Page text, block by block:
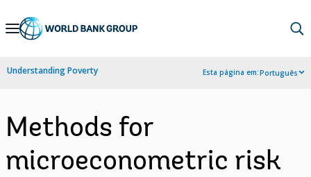
Skip
Navigation
Understanding Poverty Esta página em:Português
Methods for
microeconometric risk